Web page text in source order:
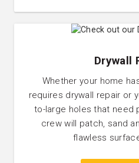
Drywall
Whether your home
requires drywall repair or
to-large holes that need
crew will patch, sand
flawless